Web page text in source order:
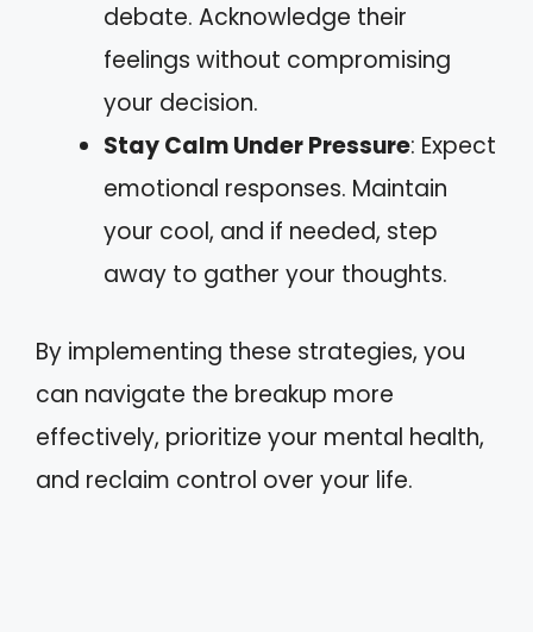
debate. Acknowledge their
feelings without compromising
your decision.
Stay Calm Under Pressure: Expect
emotional responses. Maintain
your cool, and if needed, step
away to gather your thoughts.
By implementing these strategies, you
can navigate the breakup more
effectively, prioritize your mental health,
and reclaim control over your life.